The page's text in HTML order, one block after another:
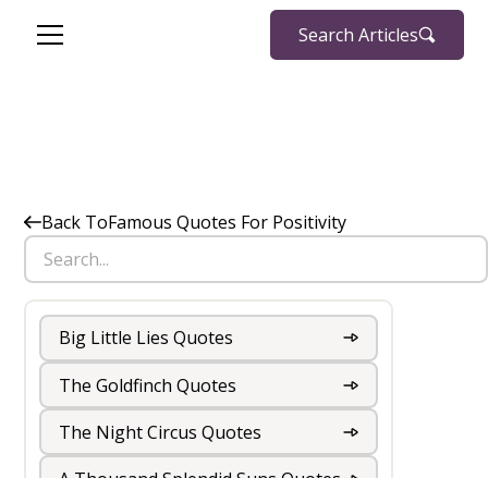
Search Articles
Back ToFamous Quotes For Positivity
Big Little Lies Quotes
The Goldfinch Quotes
The Night Circus Quotes